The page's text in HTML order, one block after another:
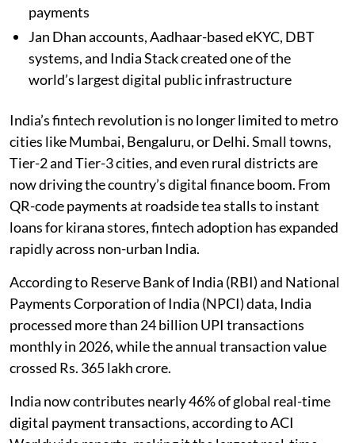
payments
Jan Dhan accounts, Aadhaar-based eKYC, DBT
systems, and India Stack created one of the
world’s largest digital public infrastructure
India’s fintech revolution is no longer limited to metro
cities like Mumbai, Bengaluru, or Delhi. Small towns,
Tier-2 and Tier-3 cities, and even rural districts are
now driving the country’s digital finance boom. From
QR-code payments at roadside tea stalls to instant
loans for kirana stores, fintech adoption has expanded
rapidly across non-urban India.
According to Reserve Bank of India (RBI) and National
Payments Corporation of India (NPCI) data, India
processed more than 24 billion UPI transactions
monthly in 2026, while the annual transaction value
crossed Rs. 365 lakh crore.
India now contributes nearly 46% of global real-time
digital payment transactions, according to ACI